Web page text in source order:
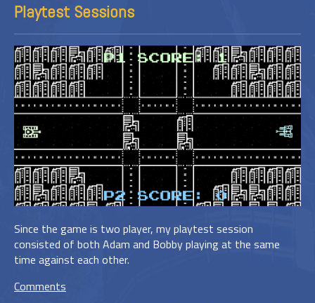
Playtest Sessions
Since the game is two player, my playtest session
consisted of both Adam and Bobby playing at the same
time against each other.
Comments